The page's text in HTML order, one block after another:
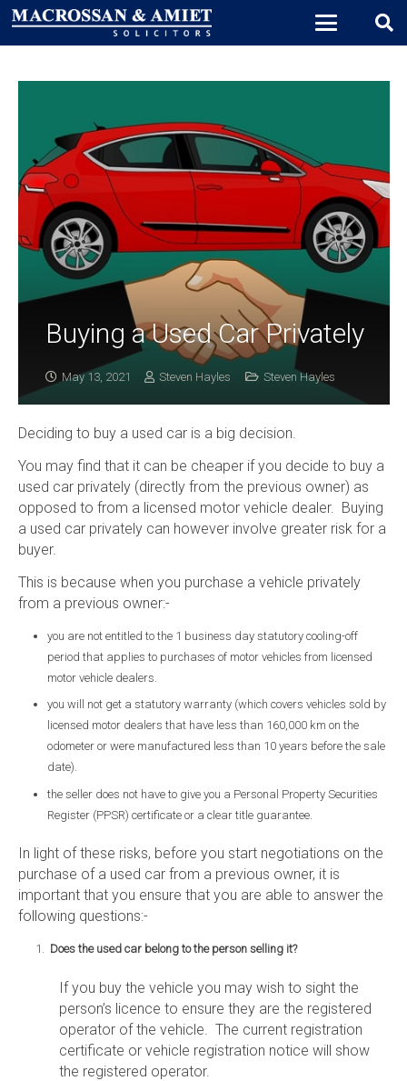
Buying a Used Car Privately
May 13, 2021 Steven Hayles Steven Hayles
Deciding to buy a used car is a big decision.
You may find that it can be cheaper if you decide to buy a
used car privately (directly from the previous owner) as
opposed to from a licensed motor vehicle dealer. Buying
a used car privately can however involve greater risk for a
buyer.
This is because when you purchase a vehicle privately
from a previous owner:-
you are not entitled to the 1 business day statutory cooling-off
period that applies to purchases of motor vehicles from licensed
motor vehicle dealers.
you will not get a statutory warranty (which covers vehicles sold by
licensed motor dealers that have less than 160,000 km on the
odometer or were manufactured less than 10 years before the sale
date).
the seller does not have to give you a Personal Property Securities
Register (PPSR) certificate or a clear title guarantee.
In light of these risks, before you start negotiations on the
purchase of a used car from a previous owner, it is
important that you ensure that you are able to answer the
following questions:-
Does the used car belong to the person selling it?
If you buy the vehicle you may wish to sight the
person’s licence to ensure they are the registered
operator of the vehicle. The current registration
certificate or vehicle registration notice will show
the registered operator.